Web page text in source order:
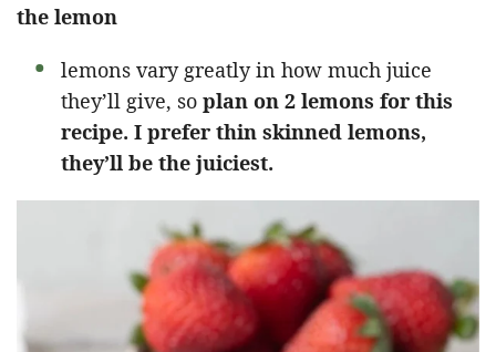
the lemon
lemons vary greatly in how much juice
they’ll give, so plan on 2 lemons for this
recipe. I prefer thin skinned lemons,
they’ll be the juiciest.